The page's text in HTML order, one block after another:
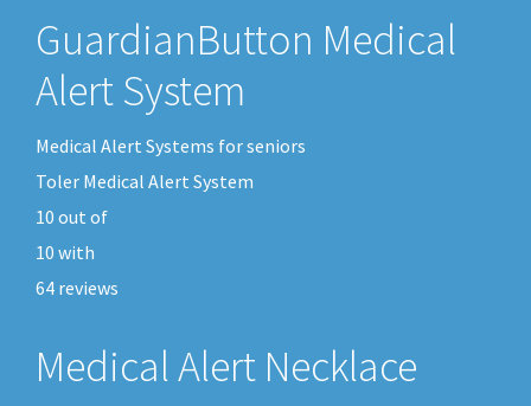
GuardianButton Medical
Alert System
Medical Alert Systems for seniors
Toler Medical Alert System
10 out of
10 with
64 reviews
Medical Alert Necklace